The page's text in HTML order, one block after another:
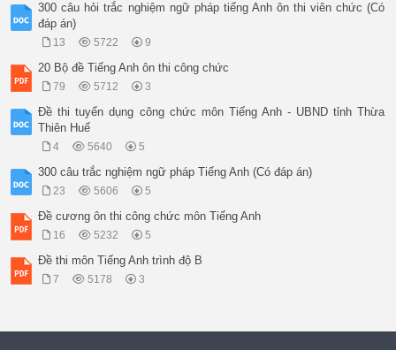
300 câu hỏi trắc nghiệm ngữ pháp tiếng Anh ôn thi viên chức (Có
đáp án)
13 5722 9
20 Bộ đề Tiếng Anh ôn thi công chức
79 5712 3
Đề thi tuyển dụng công chức môn Tiếng Anh - UBND tỉnh Thừa
Thiên Huế
4 5640 5
300 câu trắc nghiệm ngữ pháp Tiếng Anh (Có đáp án)
23 5606 5
Đề cương ôn thi công chức môn Tiếng Anh
16 5232 5
Đề thi môn Tiếng Anh trình độ B
7 5178 3